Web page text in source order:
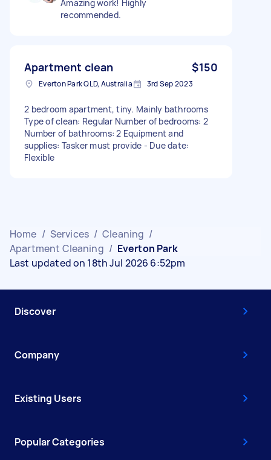
Amazing work! Highly
recommended.
Apartment clean $150
Everton Park QLD, Australia 3rd Sep 2023
2 bedroom apartment, tiny. Mainly bathrooms
Type of clean: Regular Number of bedrooms: 2
Number of bathrooms: 2 Equipment and
supplies: Tasker must provide - Due date:
Flexible
Home / Services / Cleaning /
Apartment Cleaning / Everton Park
Last updated on 18th Jul 2026 6:52pm
Discover
Company
Existing Users
Popular Categories